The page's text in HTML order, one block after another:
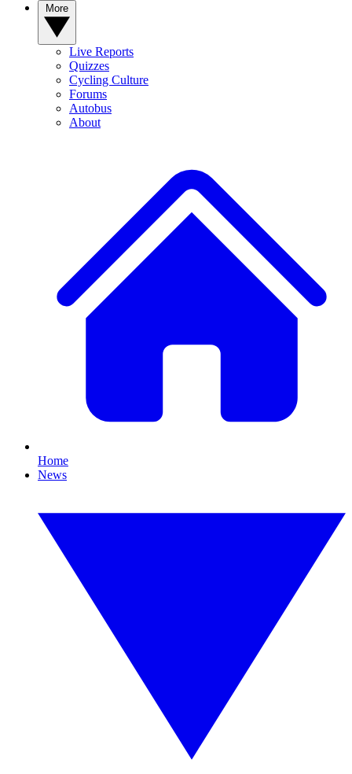
Live Reports
Quizzes
Cycling Culture
Forums
Autobus
About
Home
News